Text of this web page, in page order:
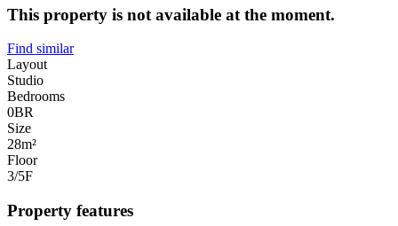
This property is not available at the moment.
Find similar
Layout
Studio
Bedrooms
0BR
Size
28m²
Floor
3/5F
Property features